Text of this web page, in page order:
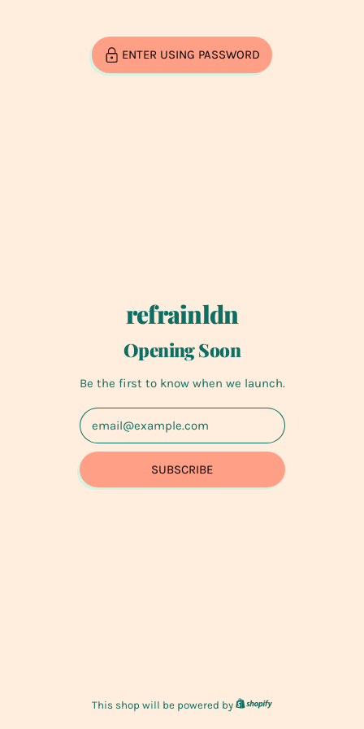
ENTER USING PASSWORD
refrainldn
Opening Soon
Be the first to know when we launch.
SUBSCRIBE
This shop will be powered by